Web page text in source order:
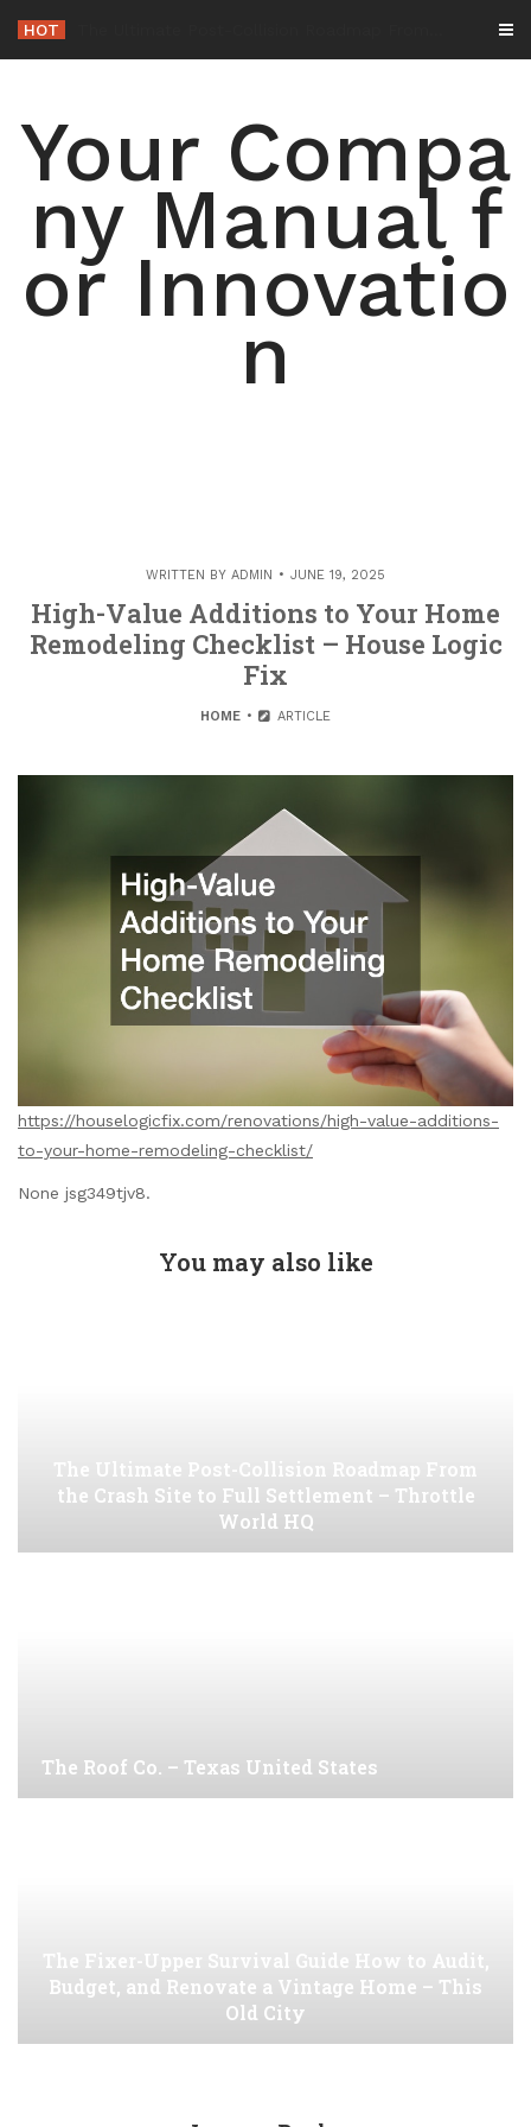
content
HOT
Your Compa
ny Manual f
or Innovatio
n
WRITTEN BY ADMIN JUNE 19, 2025
High-Value Additions to Your Home
Remodeling Checklist – House Logic
Fix
HOME ARTICLE
https://houselogicfix.com/renovations/high-value-additions-
to-your-home-remodeling-checklist/
None jsg349tjv8.
You may also like
The Ultimate Post-Collision Roadmap From
the Crash Site to Full Settlement – Throttle
World HQ
The Roof Co. – Texas United States
The Fixer-Upper Survival Guide How to Audit,
Budget, and Renovate a Vintage Home – This
Old City